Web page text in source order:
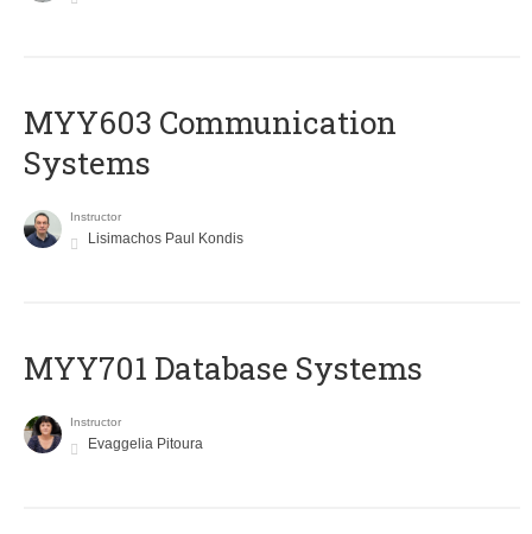
MYY603 Communication
Systems
Instructor
Lisimachos Paul Kondis
MYY701 Database Systems
Instructor
Evaggelia Pitoura